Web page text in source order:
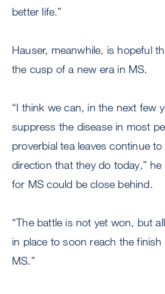
better life.”
Hauser, meanwhile, is hopeful
the cusp of a new era in MS.
“I think we can, in the next few
suppress the disease in most
proverbial tea leaves continue
direction that they do today,”
for MS could be close behind.
“The battle is not yet won, but
in place to soon reach the
MS.”